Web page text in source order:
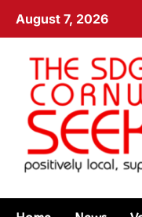
August 7, 2026